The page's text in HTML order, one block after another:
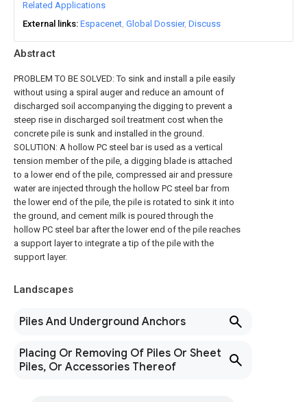
Abstract
PROBLEM TO BE SOLVED: To sink and install a pile easily
without using a spiral auger and reduce an amount of
discharged soil accompanying the digging to prevent a
steep rise in discharged soil treatment cost when the
concrete pile is sunk and installed in the ground.
SOLUTION: A hollow PC steel bar is used as a vertical
tension member of the pile, a digging blade is attached
to a lower end of the pile, compressed air and pressure
water are injected through the hollow PC steel bar from
the lower end of the pile, the pile is rotated to sink it into
the ground, and cement milk is poured through the
hollow PC steel bar after the lower end of the pile reaches
a support layer to integrate a tip of the pile with the
support layer.
Landscapes
Piles And Underground Anchors
Placing Or Removing Of Piles Or Sheet
Piles, Or Accessories Thereof
Related Applications
External links Espacenet Global Dossier Discuss